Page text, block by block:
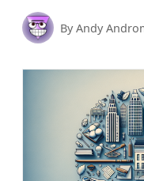
By Andy